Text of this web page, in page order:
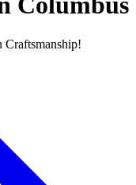
Craftsmanship!